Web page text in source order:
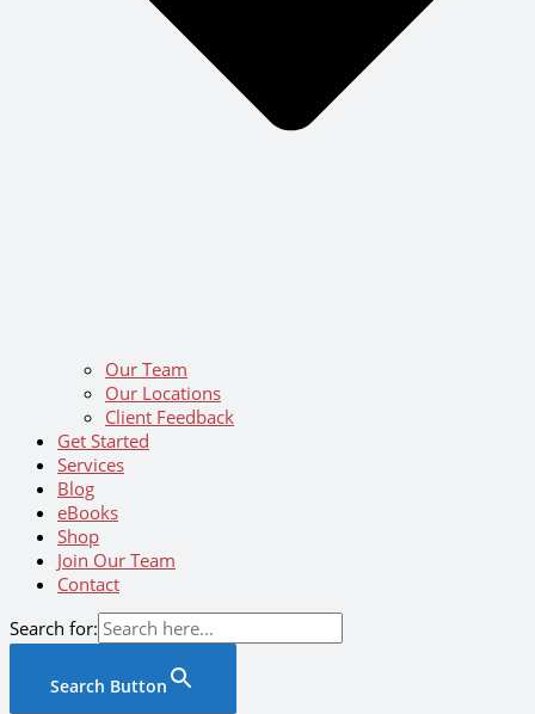
Our Team
Our Locations
Client Feedback
Get Started
Services
Blog
eBooks
Shop
Join Our Team
Contact
Search for:
Search Button